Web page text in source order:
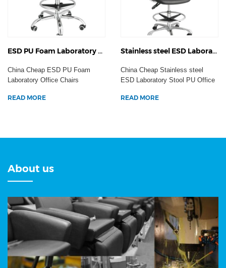
ESD PU Foam Laboratory Office Chairs Aluminum Cleanroom Task Working Anti-Static Dental Hospital Stool
China Cheap ESD PU Foam
Laboratory Office Chairs
Work...
READ MORE
Stainless steel ESD Laboratory Stool PU Office Chairs Industrial Adjustable Workshop Anti-Static Safety Seating
China Cheap Stainless steel
ESD Laboratory Stool PU Office
READ MORE
About us